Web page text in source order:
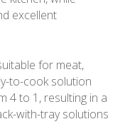
excellent
for meat,
to-cook solution
4 to 1, resulting in a
with-tray solutions